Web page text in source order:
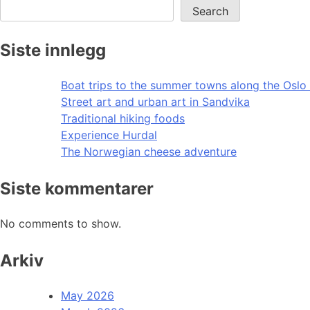
Search
Siste innlegg
Boat trips to the summer towns along the Oslo
Street art and urban art in Sandvika
Traditional hiking foods
Experience Hurdal
The Norwegian cheese adventure
Siste kommentarer
No comments to show.
Arkiv
May 2026